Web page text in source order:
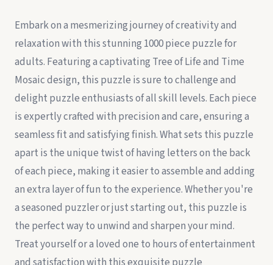
Embark on a mesmerizing journey of creativity and
relaxation with this stunning 1000 piece puzzle for
adults. Featuring a captivating Tree of Life and Time
Mosaic design, this puzzle is sure to challenge and
delight puzzle enthusiasts of all skill levels. Each piece
is expertly crafted with precision and care, ensuring a
seamless fit and satisfying finish. What sets this puzzle
apart is the unique twist of having letters on the back
of each piece, making it easier to assemble and adding
an extra layer of fun to the experience. Whether you're
a seasoned puzzler or just starting out, this puzzle is
the perfect way to unwind and sharpen your mind.
Treat yourself or a loved one to hours of entertainment